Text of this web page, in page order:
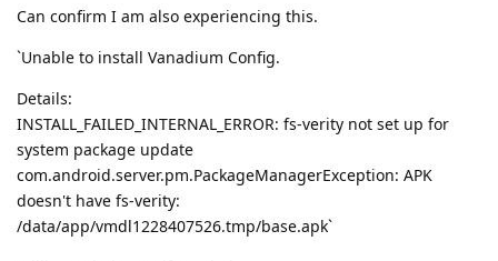
Can confirm I am also experiencing this.
`Unable to install Vanadium Config.
Details:
INSTALL_FAILED_INTERNAL_ERROR: fs-verity not set up for
system package update
com.android.server.pm.PackageManagerException: APK
doesn't have fs-verity:
/data/app/vmdl1228407526.tmp/base.apk`